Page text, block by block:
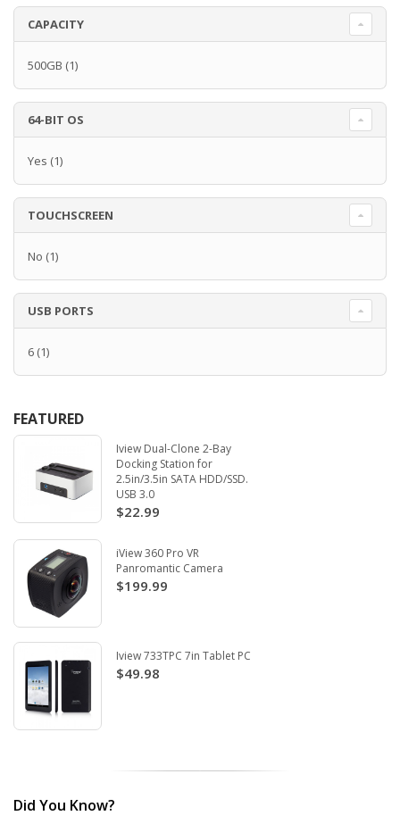
CAPACITY
500GB (1)
64-BIT OS
Yes (1)
TOUCHSCREEN
No (1)
USB PORTS
6 (1)
FEATURED
Iview Dual-Clone 2-Bay
Docking Station for
2.5in/3.5in SATA HDD/SSD.
USB 3.0
$22.99
iView 360 Pro VR
Panromantic Camera
$199.99
Iview 733TPC 7in Tablet PC
$49.98
Did You Know?